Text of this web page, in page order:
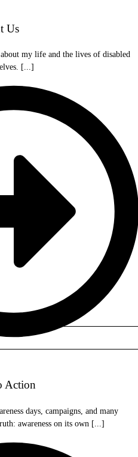
Us
my life and the lives of disabled
[...]
Action
days, campaigns, and many
awareness on its own [...]